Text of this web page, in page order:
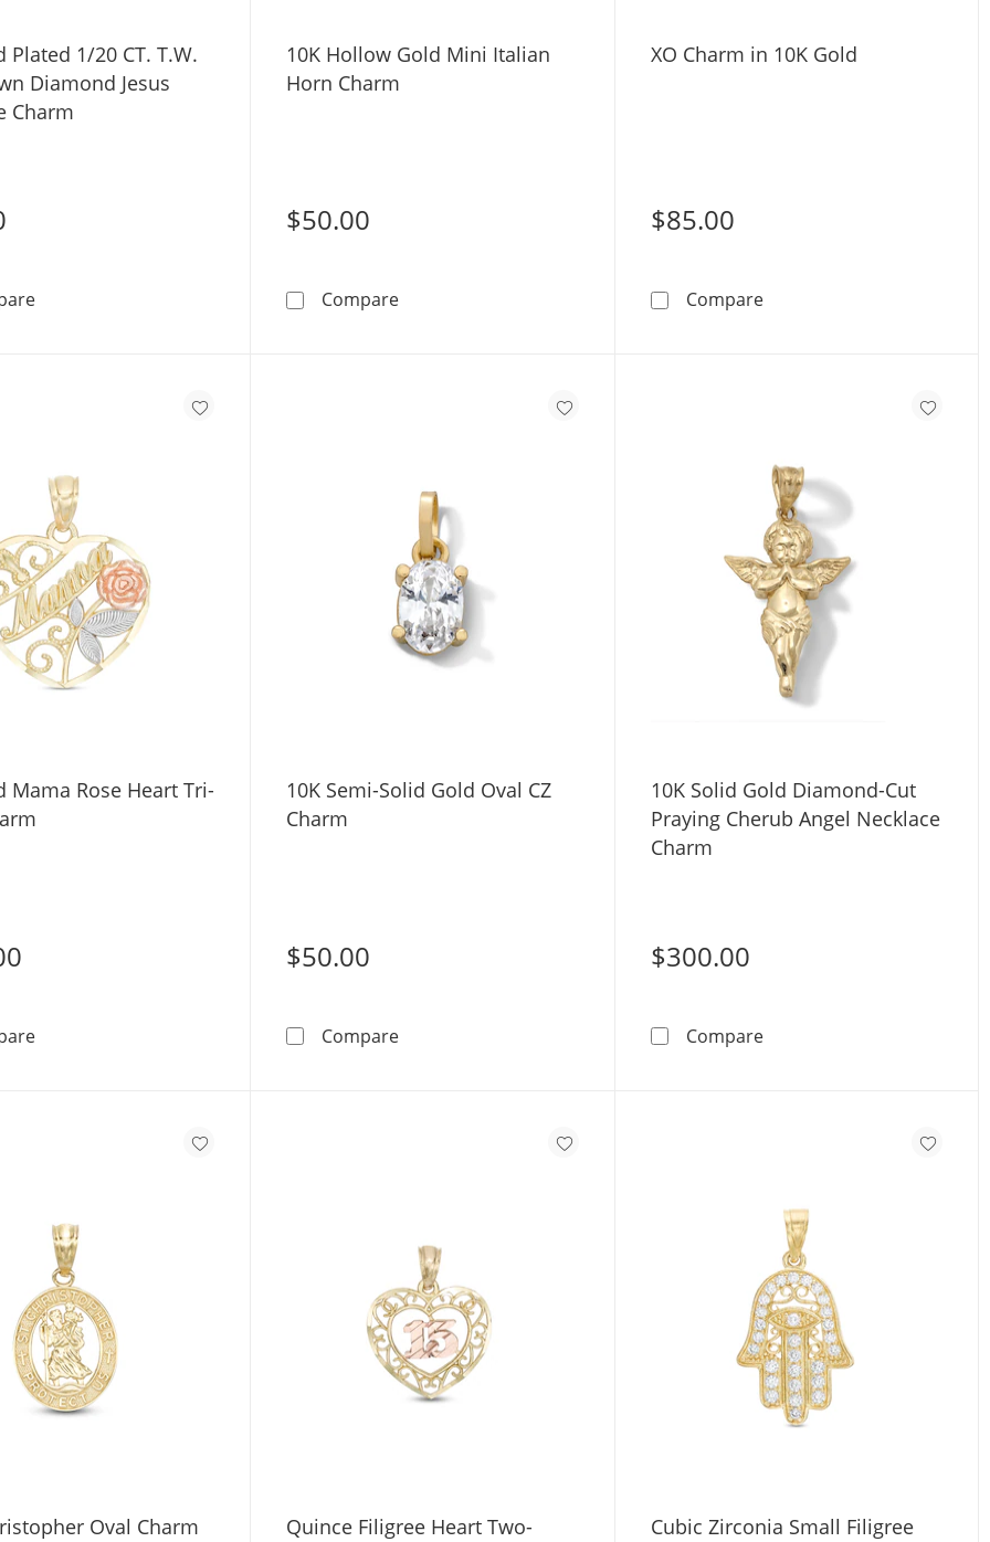
Plated 1/20 CT. T.W.
Diamond Jesus
Charm
14K Gold Plated 1/20 CT. T.W. Lab-Grown Diamond Jesus Necklace Charm
10K Hollow Gold Mini Italian
Horn Charm
$50.00
Compare10K Hollow Gold Mini Italian Horn Charm
XO Charm in 10K Gold
$85.00
CompareXO Charm in 10K Gold
Mama Rose Heart Tri-
10K Gold Mama Rose Heart Tri-Tone Charm
10K Semi-Solid Gold Oval CZ
Charm
$50.00
Compare10K Semi-Solid Gold Oval CZ Charm
10K Solid Gold Diamond-Cut
Praying Cherub Angel Necklace
Charm
$300.00
Compare10K Solid Gold Diamond-
Oval Charm
Quince Filigree Heart Two-
Cubic Zirconia Small Filigree